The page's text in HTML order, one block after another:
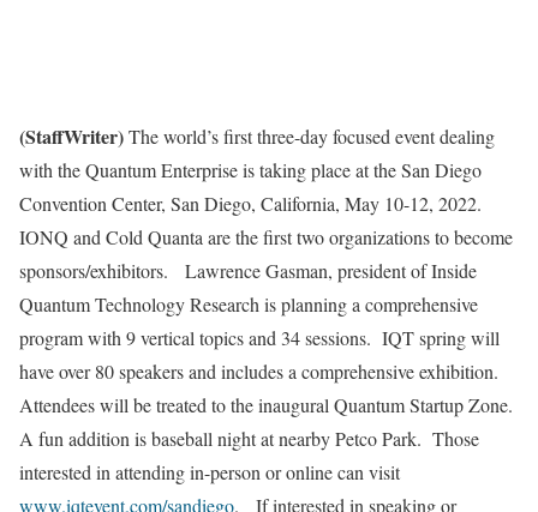
(StaffWriter)The world’s first three-day focused event dealing
with the Quantum Enterprise is taking place at the San Diego
Convention Center, San Diego, California, May 10-12, 2022.
IONQ and Cold Quanta are the first two organizations to become
sponsors/exhibitors. Lawrence Gasman, president of Inside
Quantum Technology Research is planning a comprehensive
program with 9 vertical topics and 34 sessions. IQT spring will
have over 80 speakers and includes a comprehensive exhibition.
Attendees will be treated to the inaugural Quantum Startup Zone.
A fun addition is baseball night at nearby Petco Park. Those
interested in attending in-person or online can visit
www.iqtevent.com/sandiego. If interested in speaking or